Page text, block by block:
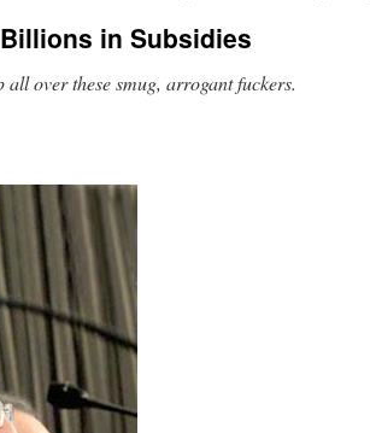
in Subsidies
over these smug, arrogant fuckers.